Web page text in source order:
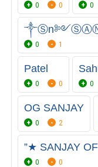
0 0 0
0 1
Patel
0 0 0
OG SANJAY
0 2
”★ SANJAY
0 0